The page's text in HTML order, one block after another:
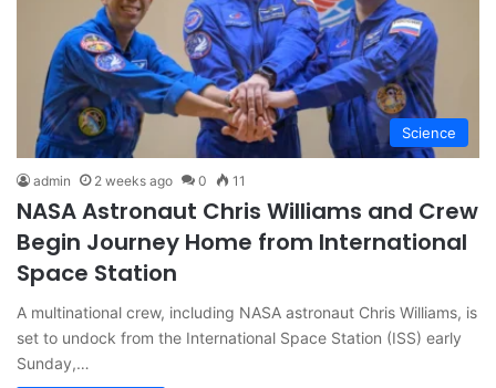
Science
admin 2 weeks ago 0 11
NASA Astronaut Chris Williams and Crew
Begin Journey Home from International
Space Station
A multinational crew, including NASA astronaut Chris Williams, is
set to undock from the International Space Station (ISS) early
Sunday,…